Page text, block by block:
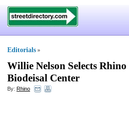
Editorials »
Willie Nelson Selects
Biodeisal Center
By: Rhino